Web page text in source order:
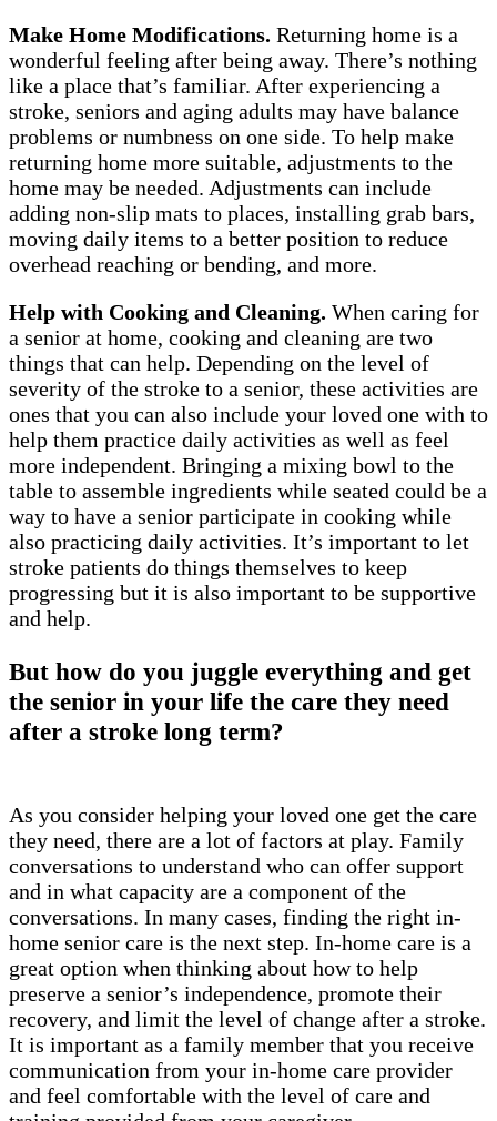
Make Home Modifications. Returning home is a
wonderful feeling after being away. There’s nothing
like a place that’s familiar. After experiencing a
stroke, seniors and aging adults may have balance
problems or numbness on one side. To help make
returning home more suitable, adjustments to the
home may be needed. Adjustments can include
adding non-slip mats to places, installing grab bars,
moving daily items to a better position to reduce
overhead reaching or bending, and more.
Help with Cooking and Cleaning. When caring for
a senior at home, cooking and cleaning are two
things that can help. Depending on the level of
severity of the stroke to a senior, these activities are
ones that you can also include your loved one with to
help them practice daily activities as well as feel
more independent. Bringing a mixing bowl to the
table to assemble ingredients while seated could be a
way to have a senior participate in cooking while
also practicing daily activities. It’s important to let
stroke patients do things themselves to keep
progressing but it is also important to be supportive
and help.
But how do you juggle everything and get
the senior in your life the care they need
after a stroke long term?
As you consider helping your loved one get the care
they need, there are a lot of factors at play. Family
conversations to understand who can offer support
and in what capacity are a component of the
conversations. In many cases, finding the right in-
home senior care is the next step. In-home care is a
great option when thinking about how to help
preserve a senior’s independence, promote their
recovery, and limit the level of change after a stroke.
It is important as a family member that you receive
communication from your in-home care provider
and feel comfortable with the level of care and